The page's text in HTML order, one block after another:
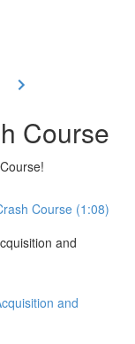
Course
Course (1:08)
and
and